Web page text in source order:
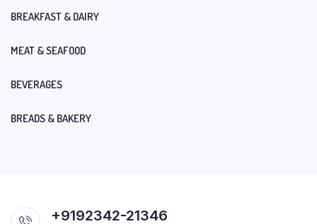
BREAKFAST & DAIRY
MEAT & SEAFOOD
BEVERAGES
BREADS & BAKERY
+9192342-21346